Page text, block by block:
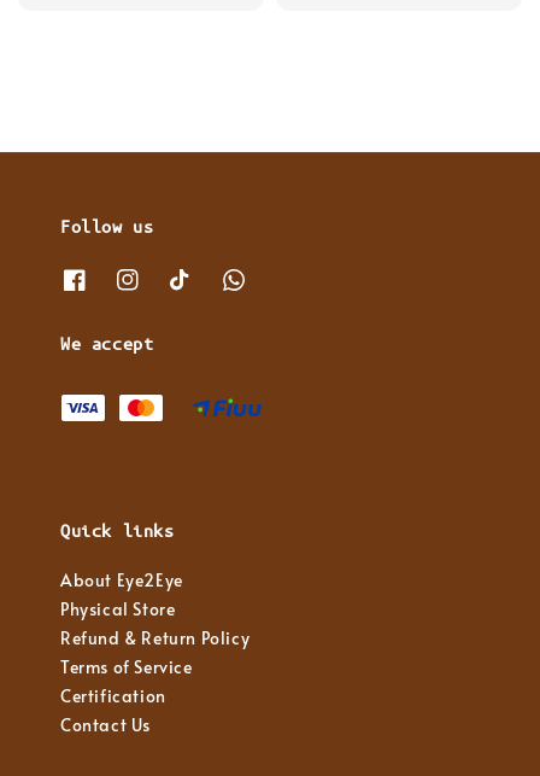
Follow us
We accept
Quick links
About Eye2Eye
Physical Store
Refund & Return Policy
Terms of Service
Certification
Contact Us